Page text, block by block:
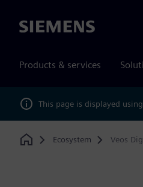
Siemens
Products & services
This page is displayed
Home
Ecosystem Veos